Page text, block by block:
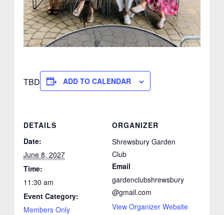
TBD ADD TO CALENDAR
DETAILS
Date:
June 8, 2027
Time:
11:30 am
Event Category:
Members Only
ORGANIZER
Shrewsbury Garden
Club
Email
gardenclubshrewsbury
@gmail.com
View Organizer Website